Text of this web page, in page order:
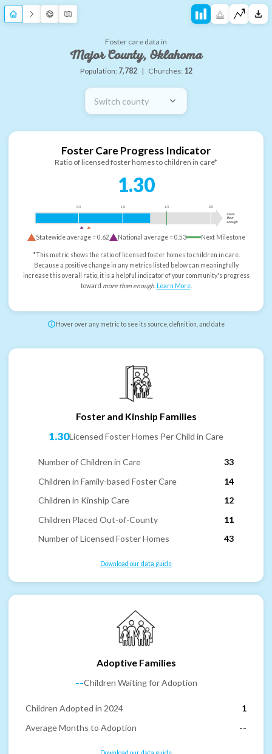
Foster care data in
Major County, Oklahoma
Population: 7,782 | Churches: 12
Switch county
Foster Care Progress Indicator
Ratio of licensed foster homes to children in care*
1.30
0.5 1.0 1.5 2.0
more
than
enough
Statewide average =0.62 National average =0.53 Next Milestone
*This metric shows the ratio of licensed foster homes to children in care.
Because a positive change in any metrics listed below can meaningfully
increase this overall ratio, it is a helpful indicator of your community's progress
toward more than enough. Learn More.
Hover over any metric to see its source, definition, and date
Foster and Kinship Families
1.30Licensed Foster Homes Per Child in Care
Number of Children in Care
33
Children in Family-based Foster Care
14
Children in Kinship Care
12
Children Placed Out-of-County
11
Number of Licensed Foster Homes
43
Download our data guide
Adoptive Families
--Children Waiting for Adoption
Children Adopted in 2024
1
Average Months to Adoption
--